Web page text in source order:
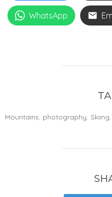
WhatsApp
Mountains, photography, Skiing,